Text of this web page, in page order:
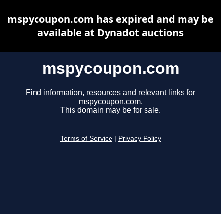
mspycoupon.com
Find information, resources and relevant links for
mspycoupon.com.
This domain may be for sale.
Terms of Service Privacy Policy
mspycoupon.com has expired and may be
available at Dynadot auctions